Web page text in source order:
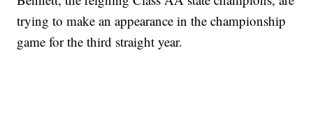
trying to make an appearance in the championship
game for the third straight year.